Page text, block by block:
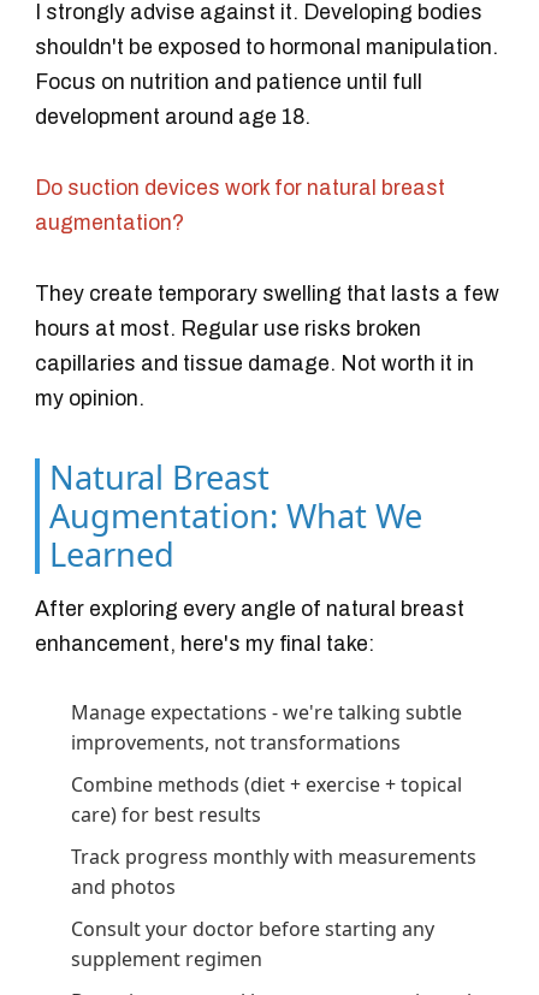
I strongly advise against it. Developing bodies
shouldn't be exposed to hormonal manipulation.
Focus on nutrition and patience until full
development around age 18.
Do suction devices work for natural breast
augmentation?
They create temporary swelling that lasts a few
hours at most. Regular use risks broken
capillaries and tissue damage. Not worth it in
my opinion.
Natural Breast
Augmentation: What We
Learned
After exploring every angle of natural breast
enhancement, here's my final take:
Manage expectations - we're talking subtle
improvements, not transformations
Combine methods (diet + exercise + topical
care) for best results
Track progress monthly with measurements
and photos
Consult your doctor before starting any
supplement regimen